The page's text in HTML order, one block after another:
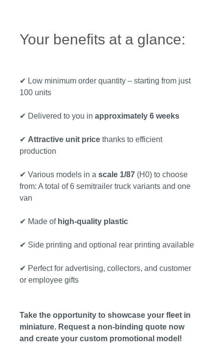
Your benefits at a glance:
✔ Low minimum order quantity – starting from just
100 units
✔ Delivered to you in approximately 6 weeks
✔ Attractive unit price thanks to efficient
production
✔ Various models in a scale 1/87 (H0) to choose
from: A total of 6 semitrailer truck variants and one
van
✔ Made of high-quality plastic
✔ Side printing and optional rear printing available
✔ Perfect for advertising, collectors, and customer
or employee gifts
Take the opportunity to showcase your fleet in
miniature. Request a non-binding quote now
and create your custom promotional model!